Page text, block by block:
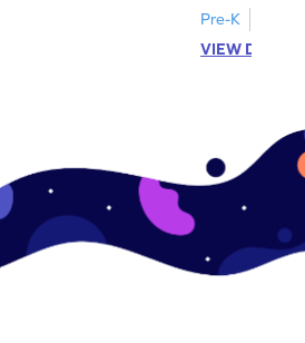
Pre-K
VIEW